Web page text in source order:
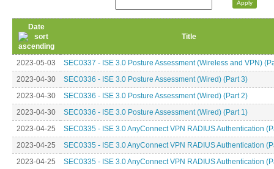
Date
Title
2023-05-03
SEC0337 - ISE 3.0 Posture Assessment (Wireless and VPN)
2023-04-30
SEC0336 - ISE 3.0 Posture Assessment (Wired) (Part 3)
2023-04-30
SEC0336 - ISE 3.0 Posture Assessment (Wired) (Part 2)
2023-04-30
SEC0336 - ISE 3.0 Posture Assessment (Wired) (Part 1)
2023-04-25
SEC0335 - ISE 3.0 AnyConnect VPN RADIUS Authentication
2023-04-25
SEC0335 - ISE 3.0 AnyConnect VPN RADIUS Authentication
2023-04-25
SEC0335 - ISE 3.0 AnyConnect VPN RADIUS Authentication